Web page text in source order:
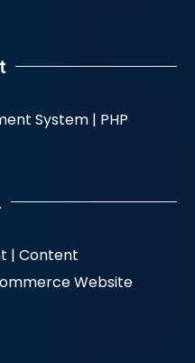
System | PHP
| Content
Website